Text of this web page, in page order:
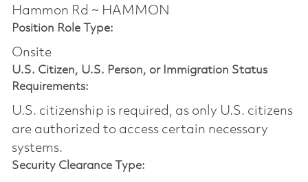
Hammon Rd ~ HAMMON
Position Role Type:
Onsite
U.S. Citizen, U.S. Person, or Immigration Status
Requirements:
U.S. citizenship is required, as only U.S. citizens
are authorized to access certain necessary
systems.
Security Clearance Type: